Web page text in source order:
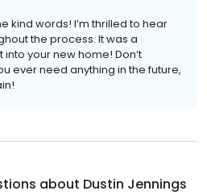
kind words! I’m thrilled to hear
the process. It was a
your new home! Don’t
ever need anything in the future,
about Dustin Jennings